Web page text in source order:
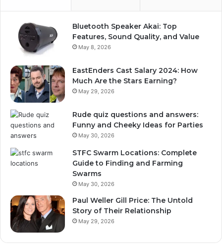
Bluetooth Speaker Akai: Top
Features, Sound Quality, and Value
May 8, 2026
EastEnders Cast Salary 2024: How
Much Are the Stars Earning?
May 29, 2026
Rude quiz questions and answers:
Funny and Cheeky Ideas for Parties
May 30, 2026
STFC Swarm Locations: Complete
Guide to Finding and Farming
Swarms
May 30, 2026
Paul Weller Gill Price: The Untold
Story of Their Relationship
May 29, 2026